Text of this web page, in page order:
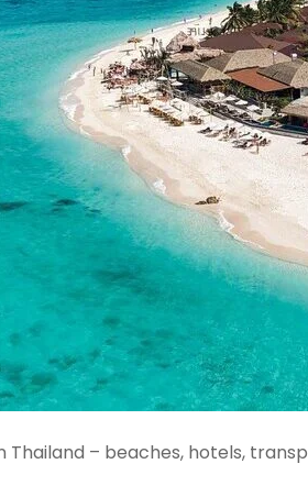
Thailand – beaches, hotels,